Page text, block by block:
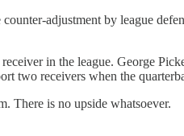
adjustment by league
in the league. George
two receivers when the
There is no upside whatsoever.